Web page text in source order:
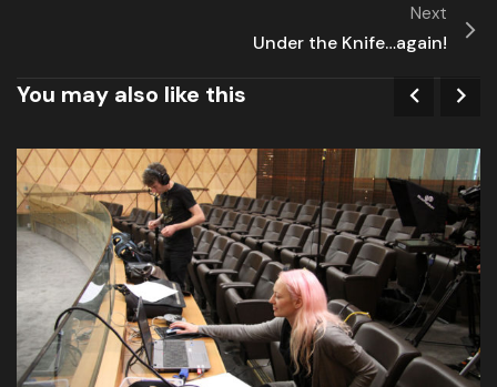
Next
Under the Knife…again!
You may also like this